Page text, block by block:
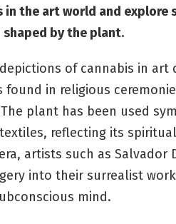
the art world and explore
by the plant.
of cannabis in art
in religious
plant has been used
reflecting its
artists such as Salvador
into their surrealist
mind.